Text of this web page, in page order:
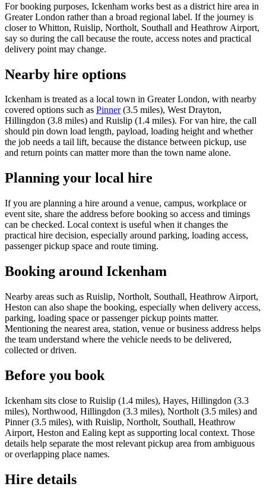
For booking purposes, Ickenham works best as a district hire area in
Greater London rather than a broad regional label. If the journey is
closer to Whitton, Ruislip, Northolt, Southall and Heathrow Airport,
say so during the call because the route, access notes and practical
delivery point may change.
Nearby hire options
Ickenham is treated as a local town in Greater London, with nearby
covered options such as Pinner(3.5 miles), West Drayton,
Hillingdon (3.8 miles) and Ruislip (1.4 miles). For van hire, the call
should pin down load length, payload, loading height and whether
the job needs a tail lift, because the distance between pickup, use
and return points can matter more than the town name alone.
Planning your local hire
If you are planning a hire around a venue, campus, workplace or
event site, share the address before booking so access and timings
can be checked. Local context is useful when it changes the
practical hire decision, especially around parking, loading access,
passenger pickup space and route timing.
Booking around Ickenham
Nearby areas such as Ruislip, Northolt, Southall, Heathrow Airport,
Heston can also shape the booking, especially when delivery access,
parking, loading space or passenger pickup points matter.
Mentioning the nearest area, station, venue or business address helps
the team understand where the vehicle needs to be delivered,
collected or driven.
Before you book
Ickenham sits close to Ruislip (1.4 miles), Hayes, Hillingdon (3.3
miles), Northwood, Hillingdon (3.3 miles), Northolt (3.5 miles) and
Pinner (3.5 miles), with Ruislip, Northolt, Southall, Heathrow
Airport, Heston and Ealing kept as supporting local context. Those
details help separate the most relevant pickup area from ambiguous
or overlapping place names.
Hire details